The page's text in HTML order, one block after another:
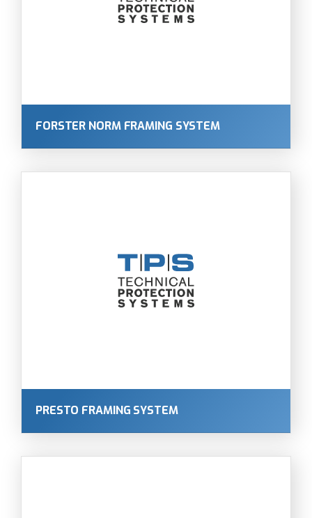
FORSTER NORM FRAMING SYSTEM
PRESTO FRAMING SYSTEM